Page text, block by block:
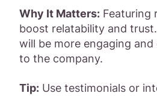
Why It Matters: Featuring
boost relatability and
will be more engaging
to the company.
Tip: Use testimonials or